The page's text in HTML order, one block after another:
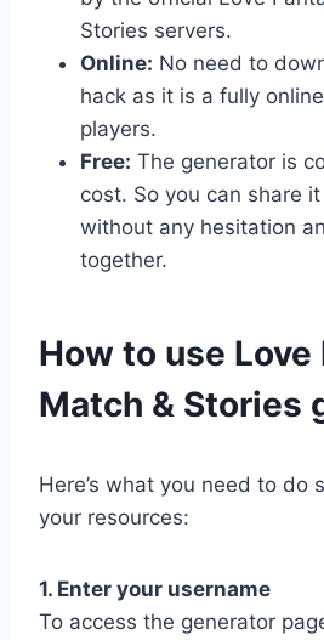
Stories servers.
Online: No need to
hack as it is a fully
players.
Free: The generator is
cost. So you can share
without any hesitation
together.
​How to use Love
Match & Stories
Here’s what you need to do
your resources:
1. Enter your username
To access the generator